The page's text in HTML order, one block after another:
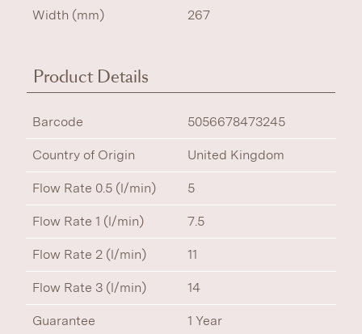
Width (mm) 267
Product Details
Barcode 5056678473245
Country of Origin United Kingdom
Flow Rate 0.5 (l/min) 5
Flow Rate 1 (l/min) 7.5
Flow Rate 2 (l/min) 11
Flow Rate 3 (l/min) 14
Guarantee 1 Year